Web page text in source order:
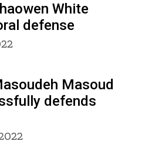
White
defense
Masoud
defends